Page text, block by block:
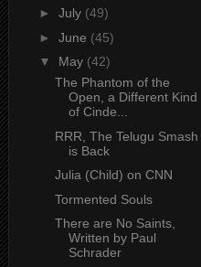
► July (49)
► June (45)
▼ May (42)
The Phantom of the
Open, a Different Kind
of Cinde...
RRR, The Telugu Smash
is Back
Julia (Child) on CNN
Tormented Souls
There are No Saints,
Written by Paul
Schrader